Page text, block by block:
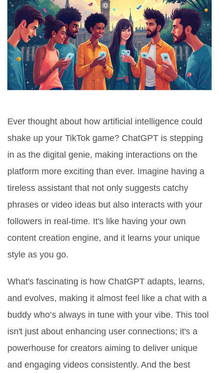
Ever thought about how artificial intelligence could
shake up your TikTok game? ChatGPT is stepping
in as the digital genie, making interactions on the
platform more exciting than ever. Imagine having a
tireless assistant that not only suggests catchy
phrases or video ideas but also interacts with your
followers in real-time. It's like having your own
content creation engine, and it learns your unique
style as you go.
What's fascinating is how ChatGPT adapts, learns,
and evolves, making it almost feel like a chat with a
buddy who’s always in tune with your vibe. This tool
isn't just about enhancing user connections; it's a
powerhouse for creators aiming to deliver unique
and engaging videos consistently. And the best